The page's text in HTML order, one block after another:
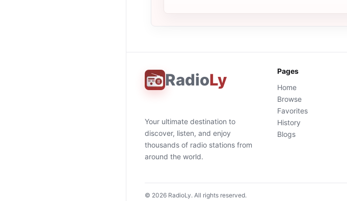
RadioLy
Your ultimate destination to
discover, listen, and enjoy
thousands of radio stations from
around the world.
Pages
Home
Browse
Favorites
History
Blogs
© 2026 RadioLy. All rights reserved.